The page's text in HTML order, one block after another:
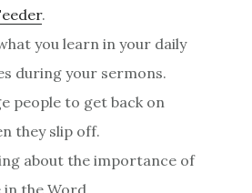
.
you learn in your daily
during your sermons.
people to get back on
they slip off.
about the importance of